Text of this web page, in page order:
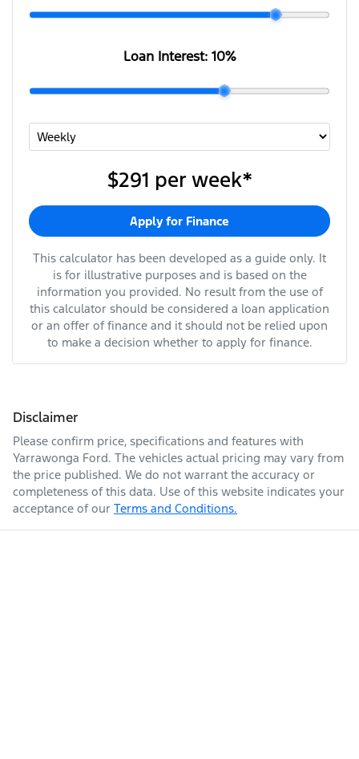
Loan Interest: 10%
$291 per week*
Apply for Finance
This calculator has been developed as a guide only. It
is for illustrative purposes and is based on the
information you provided. No result from the use of
this calculator should be considered a loan application
or an offer of finance and it should not be relied upon
to make a decision whether to apply for finance.
Disclaimer
Please confirm price, specifications and features with
Yarrawonga Ford. The vehicles actual pricing may vary from
the price published. We do not warrant the accuracy or
completeness of this data. Use of this website indicates your
acceptance of our Terms and Conditions.